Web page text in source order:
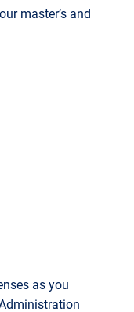
master’s and
as you